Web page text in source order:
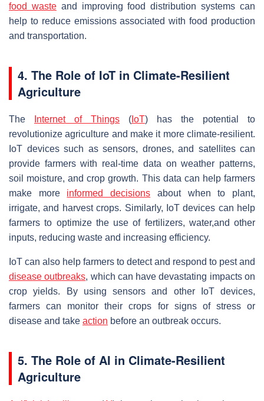
food wasteand improving food distribution systems can
help to reduce emissions associated with food production
and transportation.
4. The Role of IoT in Climate-Resilient
Agriculture
The Internet of Things ( IoT) has the potential to
revolutionize agriculture and make it more climate-resilient.
IoT devices such as sensors, drones, and satellites can
provide farmers with real-time data on weather patterns,
soil moisture, and crop growth. This data can help farmers
make more informed decisions about when to plant,
irrigate, and harvest crops. Similarly, IoT devices can help
farmers to optimize the use of fertilizers, water,and other
inputs, reducing waste and increasing efficiency.
IoT can also help farmers to detect and respond to pest and
disease outbreaks, which can have devastating impacts on
crop yields. By using sensors and other IoT devices,
farmers can monitor their crops for signs of stress or
disease and take action before an outbreak occurs.
5. The Role of AI in Climate-Resilient
Agriculture